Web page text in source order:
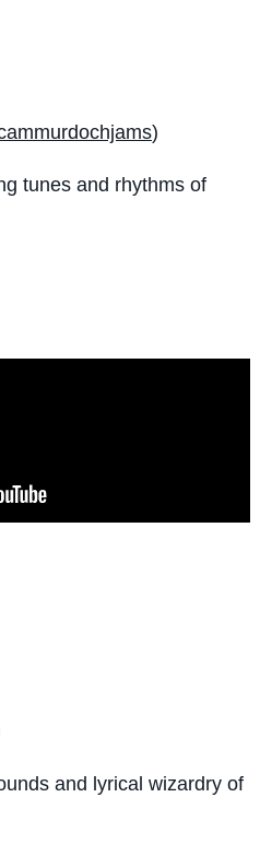
)
tunes and rhythms of
and lyrical wizardry of